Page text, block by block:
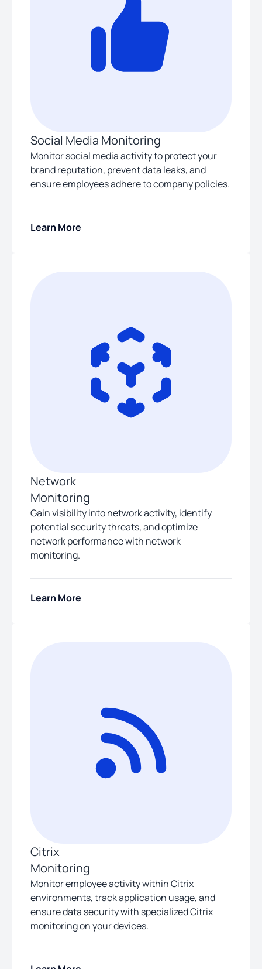
Social Media Monitoring
Monitor social media activity to protect your
brand reputation, prevent data leaks, and
ensure employees adhere to company policies.
Learn More
Network
Monitoring
Gain visibility into network activity, identify
potential security threats, and optimize
network performance with network
monitoring.
Learn More
Citrix
Monitoring
Monitor employee activity within Citrix
environments, track application usage, and
ensure data security with specialized Citrix
monitoring on your devices.